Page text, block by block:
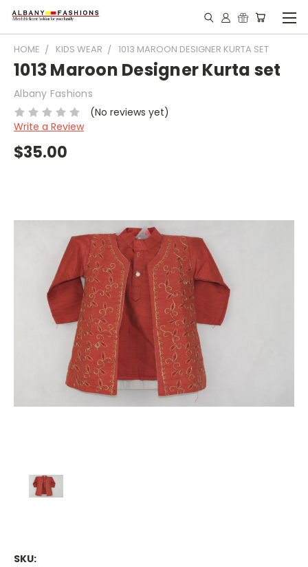
HOME KIDS WEAR 1013 MAROON DESIGNER KURTA SET
1013 Maroon Designer Kurta set
Albany Fashions
(No reviews yet)
Write a Review
$35.00
SKU: